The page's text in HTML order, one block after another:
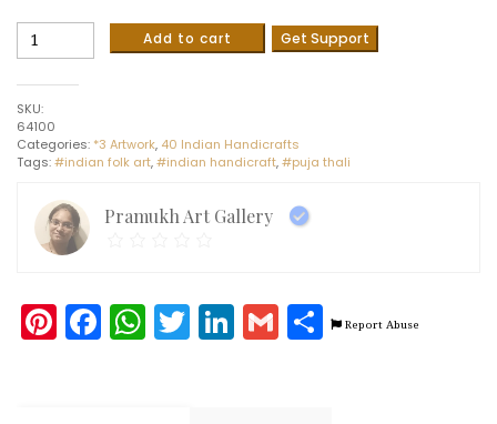
Puja
Indian
handicraft
(11"
x
quantity
Add to cart Get Support
SKU:
64100
Categories: *3 Artwork, 40 Indian Handicrafts
Tags:#indian folk art,#indian handicraft,#puja thali
Pramukh Art Gallery
Pinterest
Facebook
WhatsApp
Twitter
LinkedIn
Gmail
Share
Report Abuse